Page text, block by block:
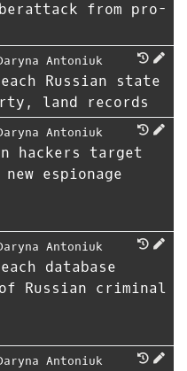
from pro-
Antoniuk
Russian state
land records
Antoniuk
hackers target
espionage
Antoniuk
database
Russian criminal
Antoniuk